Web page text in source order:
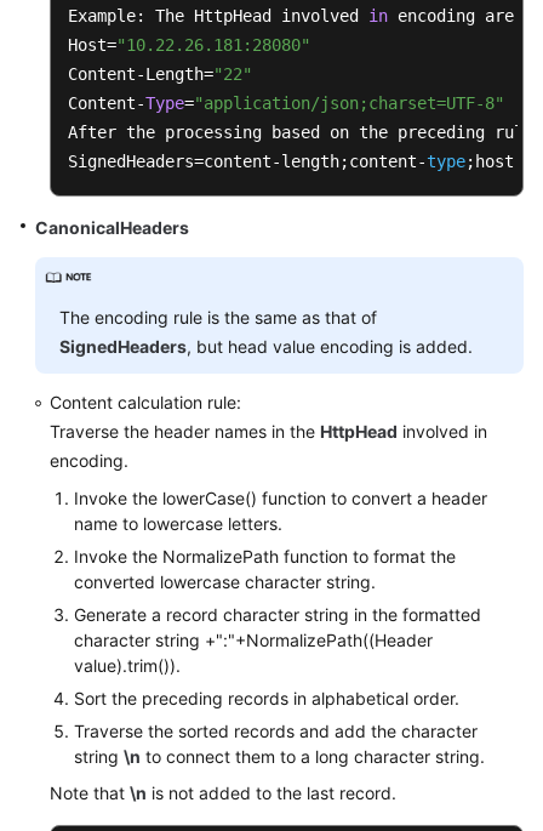
		{
String
sortedSet.add(uriEncodeKey
		}
		}
	}
SimpleDateFormat
return format.format(this
	}
private boolean isNotEmpty(String str)
	{
if (( null == str) || str.isEmpty())
		{
return
false;
		}
return true ;
	}
Example: The HttpHead involved in encoding are
Host="10.22.26.181:28080"
Content-Length="22"
Content-Type="application/json;charset=UTF-8"
After the processing based on the preceding
SignedHeaders=content-length;content-type;host
CanonicalHeaders
The encoding rule is the same as that of
SignedHeaders, but head value encoding is added.
Content calculation rule:
Traverse the header names in the HttpHead involved in
encoding.
Invoke the lowerCase() function to convert a header
name to lowercase letters.
Invoke the NormalizePath function to format the
converted lowercase character string.
Generate a record character string in the formatted
character string +":"+NormalizePath((Header
value).trim()).
Sort the preceding records in alphabetical order.
Traverse the sorted records and add the character
string \n to connect them to a long character string.
Note that \n is not added to the last record.